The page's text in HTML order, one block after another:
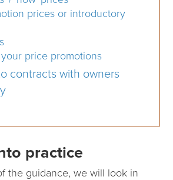
prices or introductory
price promotions
contracts with owners
practice
the guidance, we will look in